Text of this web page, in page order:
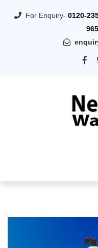
For Enquiry- 0120-